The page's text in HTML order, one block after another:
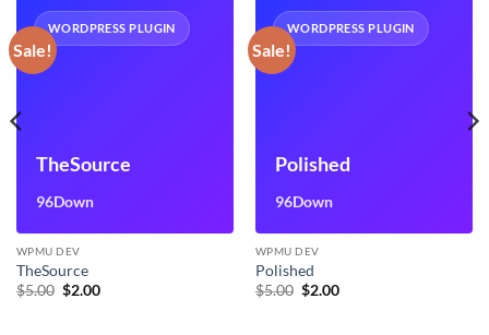
Sale!
WORDPRESS PLUGIN
TheSource
96Down
WPMU DEV
TheSource
$5.00 Original
$2.00Current
Sale!
WORDPRESS PLUGIN
Polished
96Down
WPMU DEV
Polished
$5.00 Original
$2.00Current